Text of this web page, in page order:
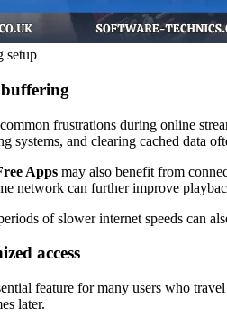
setup
buffering
frustrations during online
systems, and clearing cached data
Apps may also benefit from
network can further improve
of slower internet speeds can
access
feature for many users who
later.